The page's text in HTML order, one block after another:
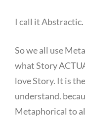
I call it Abstractic.
So we all use
what Story
love Story. It is
understand.
Metaphorical to